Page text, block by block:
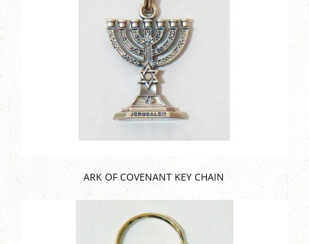
ARK OF COVENANT KEY CHAIN